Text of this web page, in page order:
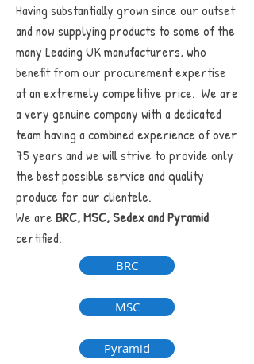
Having substantially grown since our outset
and now supplying products to some of the
many Leading UK manufacturers, who
benefit from our procurement expertise
at an extremely competitive price. We are
a very genuine company with a dedicated
team having a combined experience of over
75 years and we will strive to provide only
the best possible service and quality
produce for our clientele.
We are BRC, MSC, Sedex and Pyramid
certified.
BRC
MSC
Pyramid